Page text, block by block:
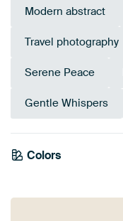
Modern abstract
Travel photography
Serene Peace
Gentle Whispers
Colors
Mauve
Beige
Pink